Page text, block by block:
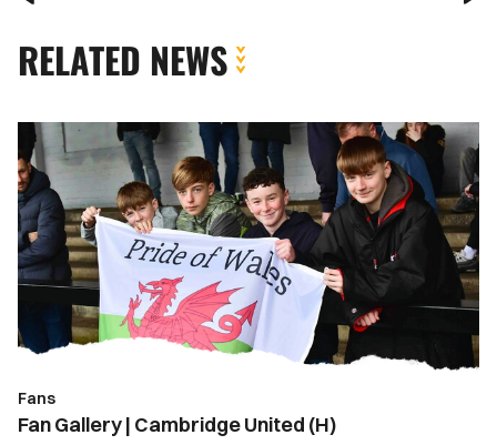
RELATED NEWS
Fan
Gallery
|
Cambridge
United
(H)
Fans
Fan Gallery | Cambridge United (H)